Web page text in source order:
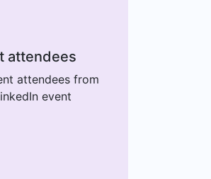
attendees
attendees from
event